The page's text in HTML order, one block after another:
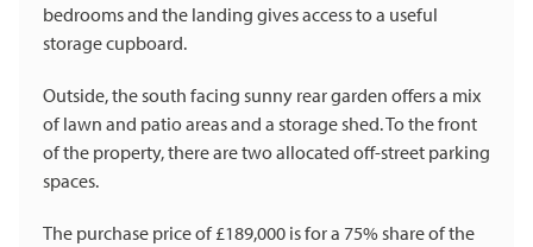
bedrooms and the landing gives access to a useful
storage cupboard.
Outside, the south facing sunny rear garden offers a mix
of lawn and patio areas and a storage shed. To the front
of the property, there are two allocated off-street parking
spaces.
The purchase price of £189,000 is for a 75% share of the